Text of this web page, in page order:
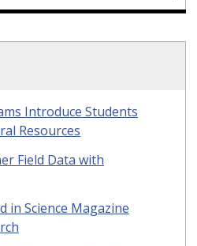
Introduce Students
Resources
Field Data with
in Science Magazine